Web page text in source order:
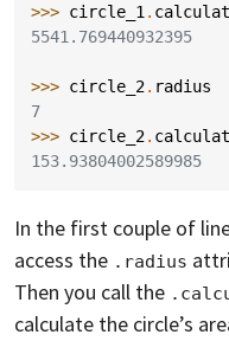
>>> circle_1 .
5541.769440932395
>>> circle_2. radius
7
>>> circle_2.
153.93804002589985
In the first couple of
access the .radius
Then you call the
calculate the circle’s